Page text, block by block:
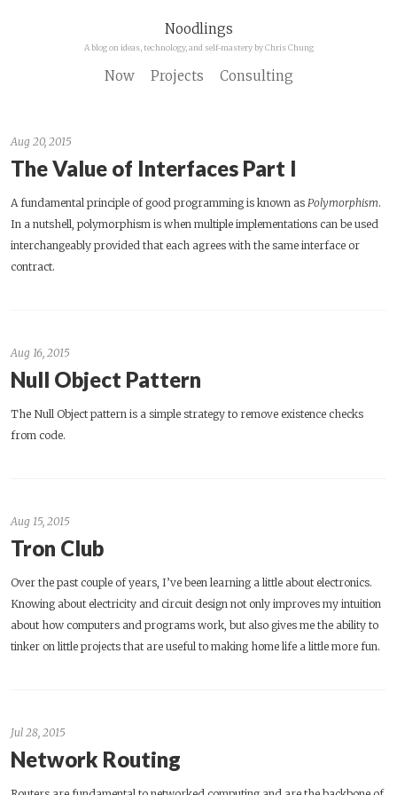
Noodlings
A blog on ideas, technology, and self-mastery by Chris Chung
Now Projects Consulting
Aug 20, 2015
The Value of Interfaces Part I
A fundamental principle of good programming is known as Polymorphism.
In a nutshell, polymorphism is when multiple implementations can be used
interchangeably provided that each agrees with the same interface or
contract.
Aug 16, 2015
Null Object Pattern
The Null Object pattern is a simple strategy to remove existence checks
from code.
Aug 15, 2015
Tron Club
Over the past couple of years, I’ve been learning a little about electronics.
Knowing about electricity and circuit design not only improves my intuition
about how computers and programs work, but also gives me the ability to
tinker on little projects that are useful to making home life a little more fun.
Jul 28, 2015
Network Routing